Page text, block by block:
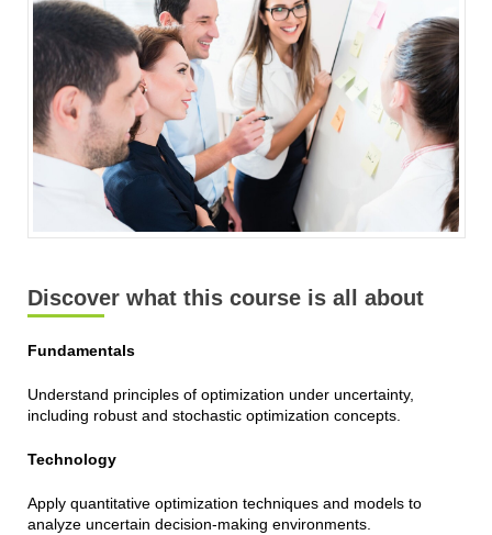
Discover what this course is all about
Fundamentals
Understand principles of optimization under uncertainty,
including robust and stochastic optimization concepts.
Technology
Apply quantitative optimization techniques and models to
analyze uncertain decision-making environments.